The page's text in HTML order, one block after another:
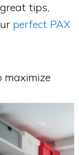
tips,
perfect PAX
maximize